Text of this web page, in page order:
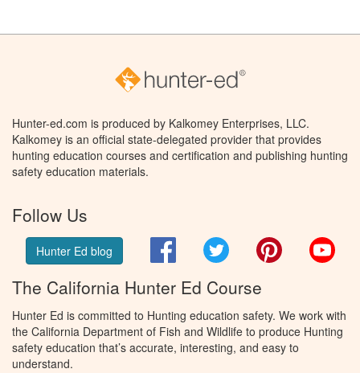
Hunter-ed.com is produced by Kalkomey Enterprises, LLC.
Kalkomey is an official state-delegated provider that provides
hunting education courses and certification and publishing hunting
safety education materials.
Follow Us
Hunter Ed blog FacebookTwitter Pinterest
The California Hunter Ed Course
Hunter Ed is committed to Hunting education safety. We work with
the California Department of Fish and Wildlife to produce Hunting
safety education that’s accurate, interesting, and easy to
understand.